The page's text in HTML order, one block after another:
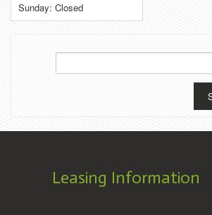
Sunday: Closed
Search
for:
Leasing Information